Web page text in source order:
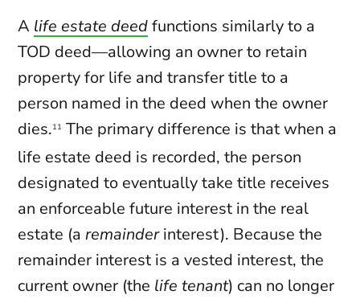
A life estate deedfunctions similarly to a
TOD deed—allowing an owner to retain
property for life and transfer title to a
person named in the deed when the owner
dies.11 The primary difference is that when a
life estate deed is recorded, the person
designated to eventually take title receives
an enforceable future interest in the real
estate (aremainderinterest). Because the
remainder interest is a vested interest, the
current owner (the life tenant) can no longer